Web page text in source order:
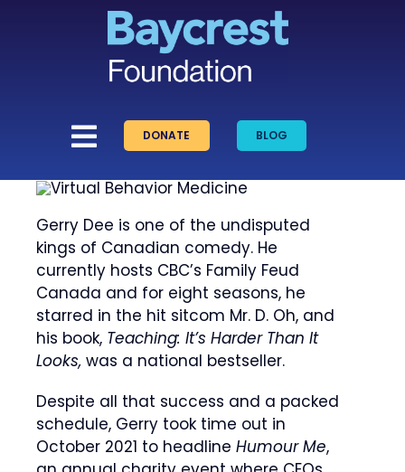
DONATE BLOG
Gerry Dee is one of the undisputed
kings of Canadian comedy. He
currently hosts CBC’s Family Feud
Canada and for eight seasons, he
starred in the hit sitcom Mr. D. Oh, and
his book, Teaching: It’s Harder Than It
Looks,was a national bestseller.
Despite all that success and a packed
schedule, Gerry took time out in
October 2021 to headline Humour Me,